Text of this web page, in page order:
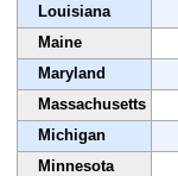
Louisiana
Maine
Maryland
Massachusetts
Michigan
Minnesota